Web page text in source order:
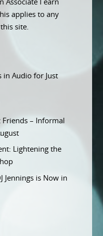
Associate I earn
applies to any
site.
in Audio for Just
– Informal
Lightening the
Jennings is Now in